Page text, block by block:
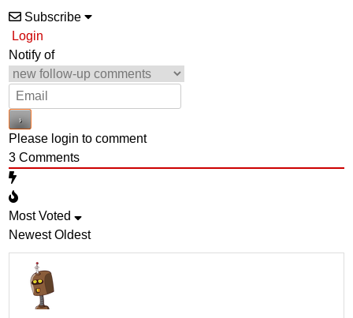
Subscribe
Login
Notify of
Please login to comment
3 Comments
Most Voted
Newest Oldest